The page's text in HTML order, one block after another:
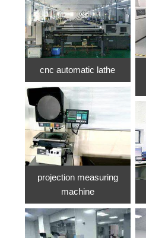
cnc automatic lathe
projection measuring
machine